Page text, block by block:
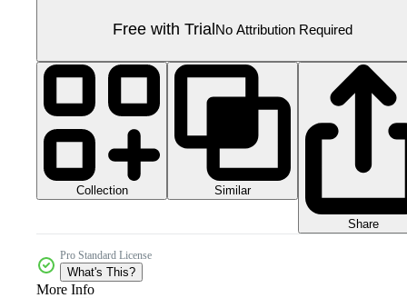
Free with TrialNo Attribution Required
Collection Similar
Share
Pro Standard License
What's This?
More Info